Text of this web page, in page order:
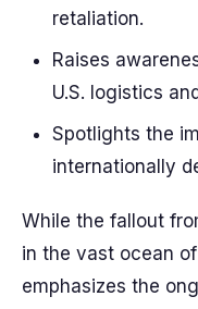
retaliation.
Raises
U.S. logistics
Spotlights the
internationally
While the fallout
in the vast ocean
emphasizes the